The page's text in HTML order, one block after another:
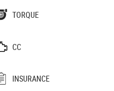
TORQUE
CC
INSURANCE